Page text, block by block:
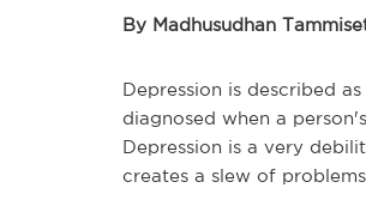
By Madhusudhan
Depression is described
diagnosed when a
Depression is a very
creates a slew of